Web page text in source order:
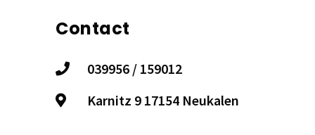
Contact
039956 / 159012
Karnitz 9 17154 Neukalen